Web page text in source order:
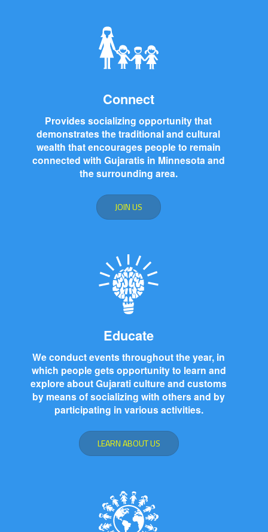
Connect
Provides socializing opportunity that
demonstrates the traditional and cultural
wealth that encourages people to remain
connected with Gujaratis in Minnesota and
the surrounding area.
JOIN US
Educate
We conduct events throughout the year, in
which people gets opportunity to learn and
explore about Gujarati culture and customs
by means of socializing with others and by
participating in various activities.
LEARN ABOUT US